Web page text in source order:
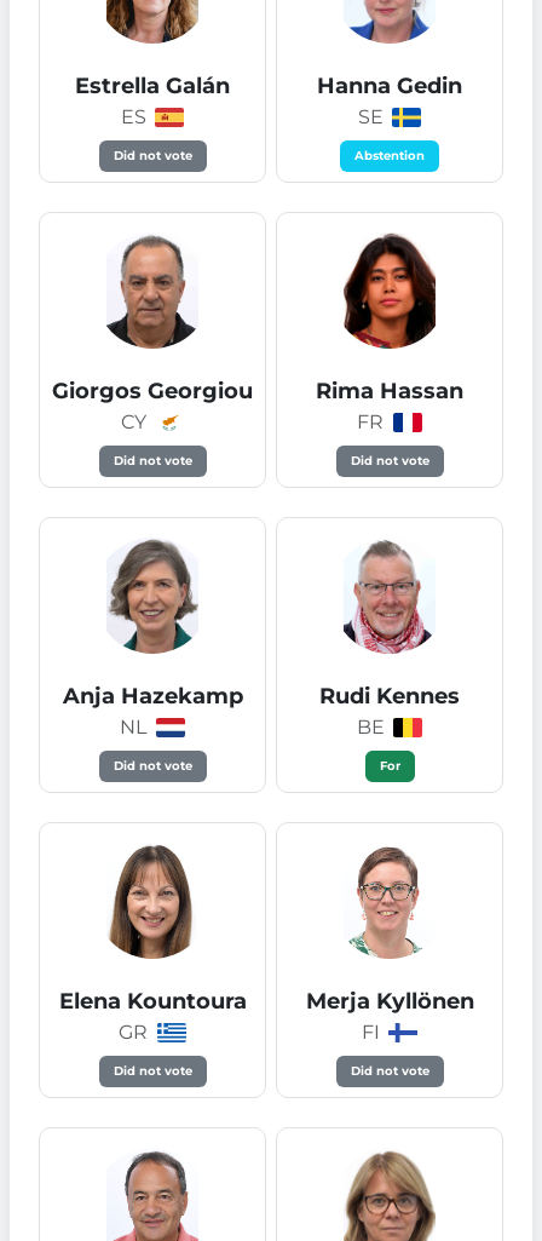
Estrella Galán
ES
Did not vote
Hanna Gedin
SE
Abstention
Giorgos Georgiou
CY
Did not vote
Rima Hassan
FR
Did not vote
Anja Hazekamp
NL
Did not vote
Rudi Kennes
BE
For
Elena Kountoura
GR
Did not vote
Merja Kyllönen
FI
Did not vote